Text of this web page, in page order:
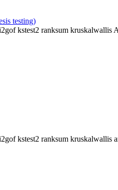
testing)
kstest2 ranksum kruskalwallis
kstest2 ranksum kruskalwallis